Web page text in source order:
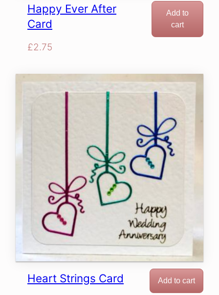
Happy Ever After
Card
£2.75
Add to
cart
Heart Strings Card Add to cart